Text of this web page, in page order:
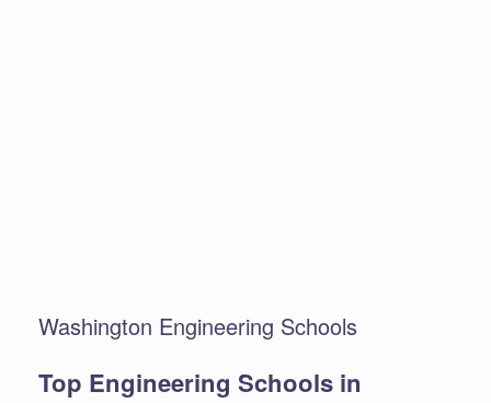
Washington Engineering Schools
Top Engineering Schools in